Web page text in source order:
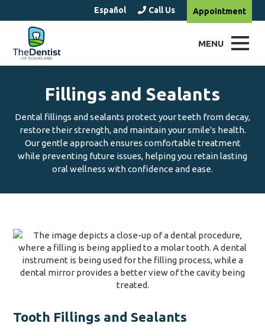
Español Call Us Appointment
MENU
Fillings and Sealants
Dental fillings and sealants protect your teeth from decay,
restore their strength, and maintain your smile's health.
Our gentle approach ensures comfortable treatment
while preventing future issues, helping you retain lasting
oral wellness with confidence and ease.
Tooth Fillings and Sealants